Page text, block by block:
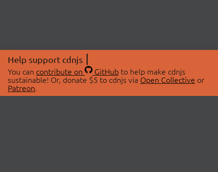
Help support cdnjs
You can contribute on GitHubto help make cdnjs
sustainable! Or, donate $5 to cdnjs via Open Collective or
Patreon.